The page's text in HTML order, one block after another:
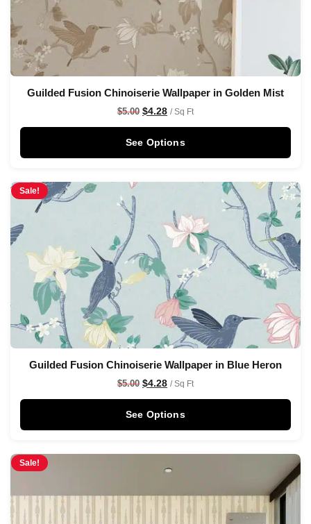
Guilded Fusion Chinoiserie Wallpaper in Golden Mist
$5.00 $4.28 / Sq Ft
See Options
Sale!
Guilded Fusion Chinoiserie Wallpaper in Blue Heron
$5.00 $4.28 / Sq Ft
See Options
Sale!